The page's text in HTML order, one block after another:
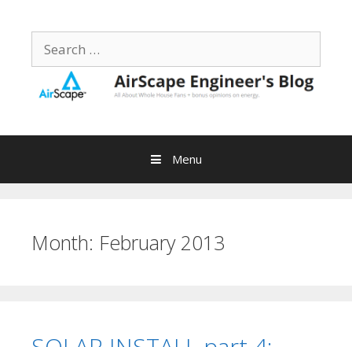
contentSearch
for:
Menu
Month: February 2013